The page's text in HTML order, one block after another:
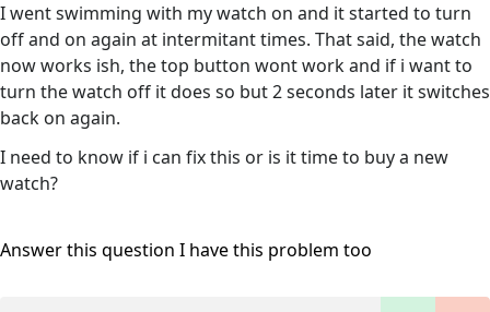
I went swimming with my watch on and it started to turn
off and on again at intermitant times. That said, the watch
now works ish, the top button wont work and if i want to
turn the watch off it does so but 2 seconds later it switches
back on again.
I need to know if i can fix this or is it time to buy a new
watch?
Answer this question I have this problem too